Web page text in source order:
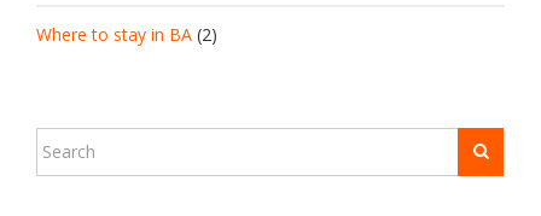
Where to stay in BA (2)